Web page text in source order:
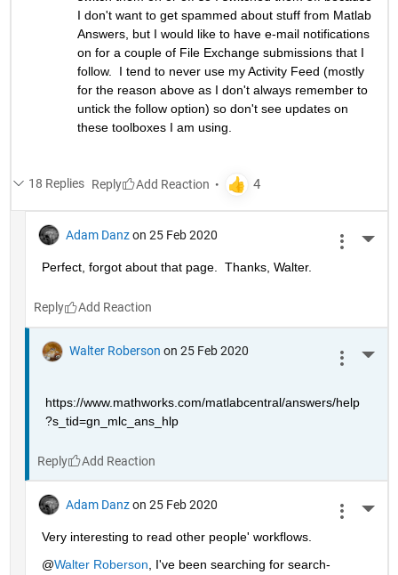
I don't want to get spammed about stuff from Matlab
Answers, but I would like to have e-mail notifications
on for a couple of File Exchange submissions that I
follow.  I tend to never use my Activity Feed (mostly
for the reason above as I don't always remember to
untick the follow option) so don't see updates on
these toolboxes I am using.
18 Replies Reply
Adam Danz on 25 Feb 2020
Perfect, forgot about that page.  Thanks, Walter.
Reply
Walter Roberson on 25 Feb 2020
https://www.mathworks.com/matlabcentral/answers/help
?s_tid=gn_mlc_ans_hlp
Reply
Adam Danz on 25 Feb 2020
Very interesting to read other people' workflows.
@Walter Roberson , I've been searching for search-